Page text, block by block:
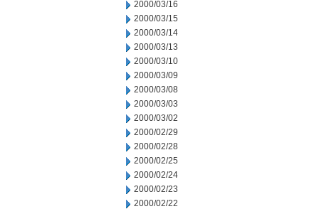
2000/03/16
2000/03/15
2000/03/14
2000/03/13
2000/03/10
2000/03/09
2000/03/08
2000/03/03
2000/03/02
2000/02/29
2000/02/28
2000/02/25
2000/02/24
2000/02/23
2000/02/22